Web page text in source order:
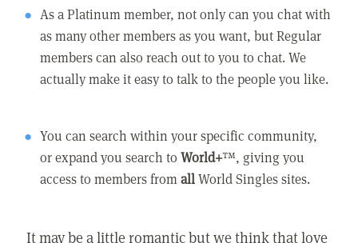
As a Platinum member, not only can you chat with
as many other members as you want, but Regular
members can also reach out to you to chat. We
actually make it easy to talk to the people you like.
You can search within your specific community,
or expand you search toWorld+™, giving you
access to members fromallWorld Singles sites.
It may be a little romantic but we think that love